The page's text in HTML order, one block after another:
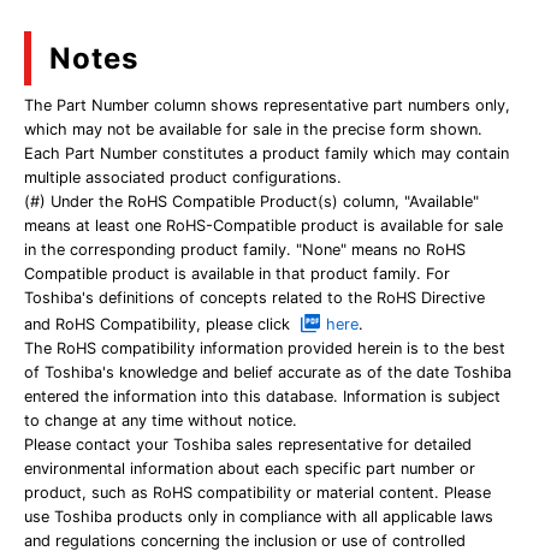
Notes
The Part Number column shows representative part numbers only,
which may not be available for sale in the precise form shown.
Each Part Number constitutes a product family which may contain
multiple associated product configurations.
(#) Under the RoHS Compatible Product(s) column, "Available"
means at least one RoHS-Compatible product is available for sale
in the corresponding product family. "None" means no RoHS
Compatible product is available in that product family. For
Toshiba's definitions of concepts related to the RoHS Directive
and RoHS Compatibility, please click
here.
The RoHS compatibility information provided herein is to the best
of Toshiba's knowledge and belief accurate as of the date Toshiba
entered the information into this database. Information is subject
to change at any time without notice.
Please contact your Toshiba sales representative for detailed
environmental information about each specific part number or
product, such as RoHS compatibility or material content. Please
use Toshiba products only in compliance with all applicable laws
and regulations concerning the inclusion or use of controlled